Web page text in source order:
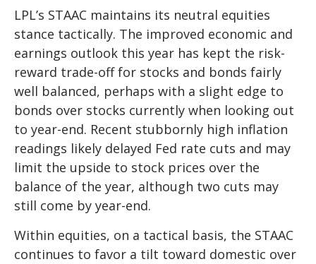
LPL’s STAAC maintains its neutral equities
stance tactically. The improved economic and
earnings outlook this year has kept the risk-
reward trade-off for stocks and bonds fairly
well balanced, perhaps with a slight edge to
bonds over stocks currently when looking out
to year-end. Recent stubbornly high inflation
readings likely delayed Fed rate cuts and may
limit the upside to stock prices over the
balance of the year, although two cuts may
still come by year-end.
Within equities, on a tactical basis, the STAAC
continues to favor a tilt toward domestic over